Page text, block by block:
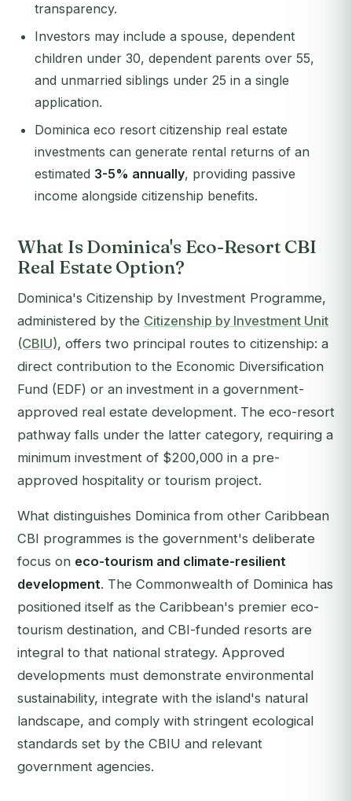
transparency.
Investors may include a spouse, dependent
children under 30, dependent parents over 55,
and unmarried siblings under 25 in a single
application.
Dominica eco resort citizenship real estate
investments can generate rental returns of an
estimated 3-5% annually, providing passive
income alongside citizenship benefits.
What Is Dominica's Eco-Resort CBI
Real Estate Option?
Dominica's Citizenship by Investment Programme,
administered by the Citizenship by Investment Unit
(CBIU), offers two principal routes to citizenship: a
direct contribution to the Economic Diversification
Fund (EDF) or an investment in a government-
approved real estate development. The eco-resort
pathway falls under the latter category, requiring a
minimum investment of $200,000 in a pre-
approved hospitality or tourism project.
What distinguishes Dominica from other Caribbean
CBI programmes is the government's deliberate
focus on eco-tourism and climate-resilient
development. The Commonwealth of Dominica has
positioned itself as the Caribbean's premier eco-
tourism destination, and CBI-funded resorts are
integral to that national strategy. Approved
developments must demonstrate environmental
sustainability, integrate with the island's natural
landscape, and comply with stringent ecological
standards set by the CBIU and relevant
government agencies.